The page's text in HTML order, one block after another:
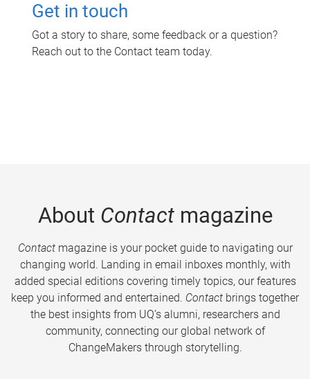
Get in touch
Got a story to share, some feedback or a question?
Reach out to the Contact team today.
About Contactmagazine
Contactmagazine is your pocket guide to navigating our
changing world. Landing in email inboxes monthly, with
added special editions covering timely topics, our features
keep you informed and entertained. Contact brings together
the best insights from UQ’s alumni, researchers and
community, connecting our global network of
ChangeMakers through storytelling.